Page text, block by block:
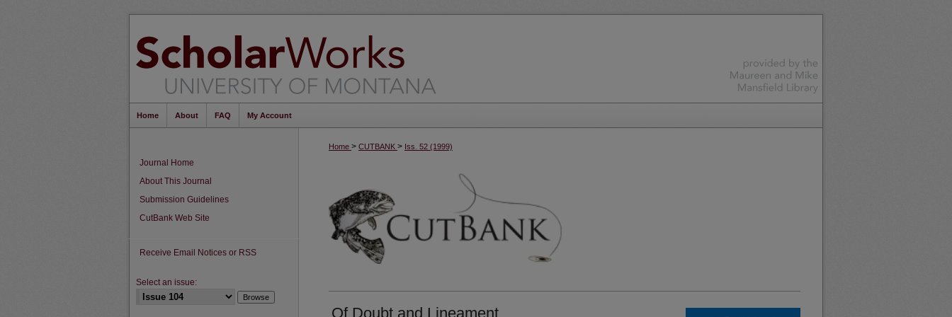
Home About FAQ My Account
Home > CUTBANK > Iss. 52 (1999)
Of Doubt and Lineament
Journal Home
About This Journal
Submission Guidelines
CutBank Web Site
Receive Email Notices or RSS
Select an issue: